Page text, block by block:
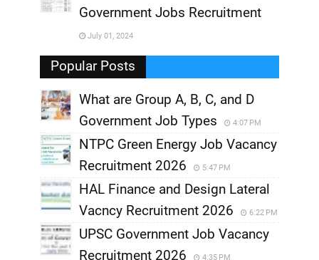
,
,
Government Jobs Recruitment
July 01, 2024
Popular Posts
What are Group A, B, C, and D
Government Job Types
4:07 PM
NTPC Green Energy Job Vacancy
Recruitment 2026
5:47 PM
HAL Finance and Design Lateral
Vacncy Recruitment 2026
6:22 PM
UPSC Government Job Vacancy
Recruitment 2026
4:35 PM